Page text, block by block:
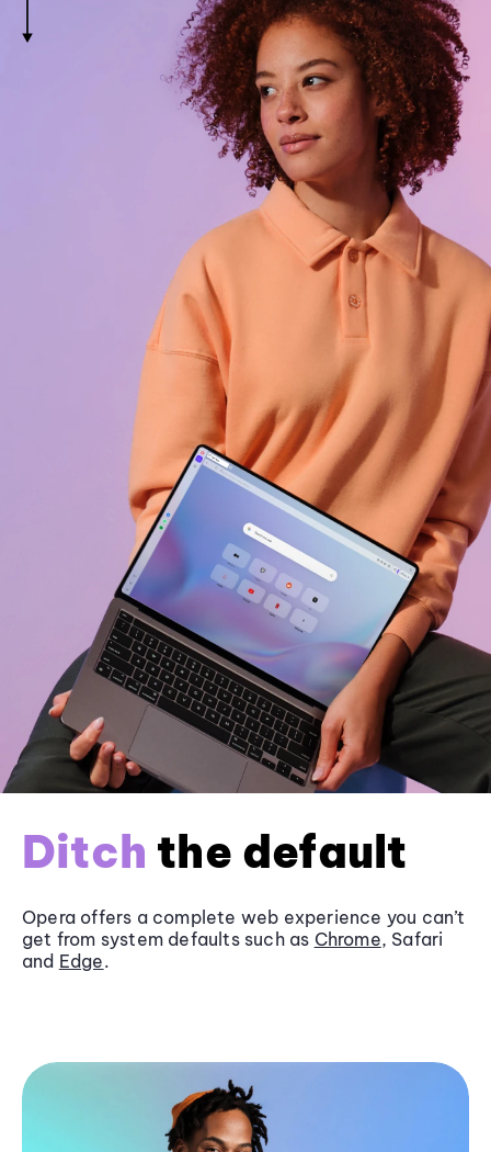
Ditch the default
Opera offers a complete web experience you can’t
get from system defaults such as Chrome, Safari
and Edge.